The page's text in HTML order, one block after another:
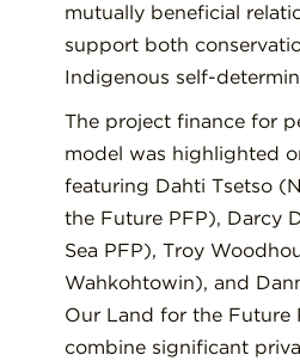
mutually beneficial
support both
Indigenous self-
The project finance for
model was highlighted
featuring Dahti Tsetso
the Future PFP), Darcy
Sea PFP), Troy
Wahkohtowin), and
Our Land for the Future
combine significant